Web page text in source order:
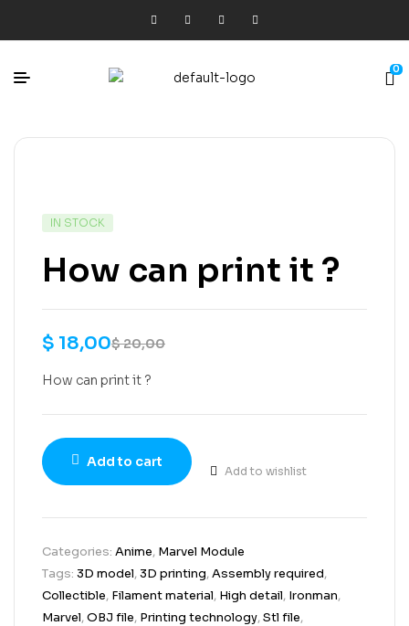
0
IN STOCK
How can print it ?
$20,00
$ 18,00
How can print it ?
Add to cart
Add to wishlist
Categories: Anime, Marvel Module
Tags: 3D model,3D printing,Assembly required,
Collectible, Filament material, High detail, Ironman,
Marvel,OBJ file, Printing technology,Stl file,